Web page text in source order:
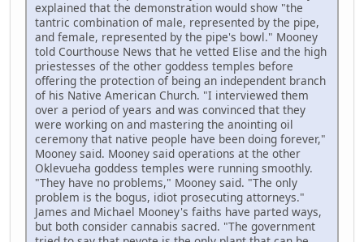
explained that the demonstration would show "the
tantric combination of male, represented by the pipe,
and female, represented by the pipe's bowl." Mooney
told Courthouse News that he vetted Elise and the high
priestesses of the other goddess temples before
offering the protection of being an independent branch
of his Native American Church. "I interviewed them
over a period of years and was convinced that they
were working on and mastering the anointing oil
ceremony that native people have been doing forever,"
Mooney said. Mooney said operations at the other
Oklevueha goddess temples were running smoothly.
"They have no problems," Mooney said. "The only
problem is the bogus, idiot prosecuting attorneys."
James and Michael Mooney's faiths have parted ways,
but both consider cannabis sacred. "The government